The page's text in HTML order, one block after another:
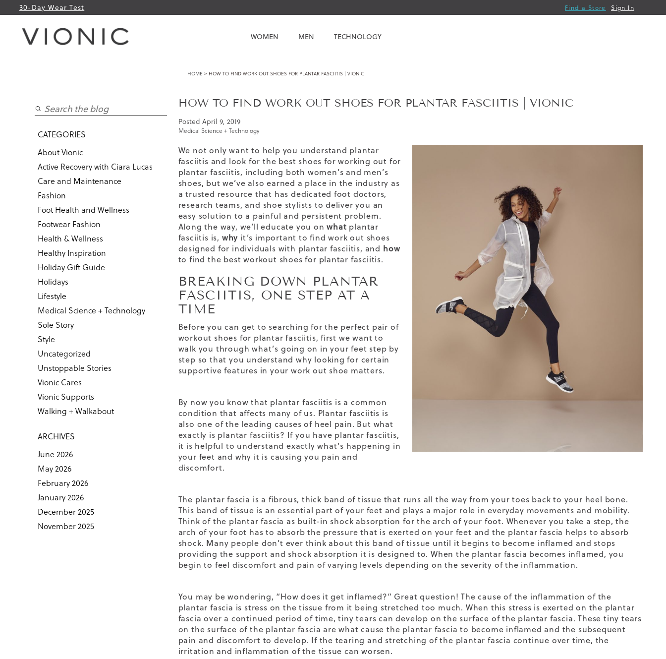
30-Day Wear Test Find a Store Sign In
WOMEN MEN TECHNOLOGY
HOME > HOW TO FIND WORK OUT SHOES FOR PLANTAR FASCIITIS | VIONIC
CATEGORIES
About Vionic
Active Recovery with Ciara Lucas
Care and Maintenance
Fashion
Foot Health and Wellness
Footwear Fashion
Health & Wellness
Healthy Inspiration
Holiday Gift Guide
Holidays
Lifestyle
Medical Science + Technology
Sole Story
Style
Uncategorized
Unstoppable Stories
Vionic Cares
Vionic Supports
Walking + Walkabout
ARCHIVES
June 2026
May 2026
February 2026
January 2026
December 2025
November 2025
HOW TO FIND WORK OUT SHOES FOR PLANTAR FASCIITIS | VIONIC
Posted April 9, 2019
Medical Science + Technology
We not only want to help you understand plantar
fasciitis and look for the best shoes for working out for
plantar fasciitis, including both women’s and men’s
shoes, but we’ve also earned a place in the industry as
a trusted resource that has dedicated foot doctors,
research teams, and shoe stylists to deliver you an
easy solution to a painful and persistent problem.
Along the way, we’ll educate you onwhat plantar
fasciitis is, why it’s important to find work out shoes
designed for individuals with plantar fasciitis, and how
to find the best workout shoes for plantar fasciitis.
BREAKING DOWN PLANTAR
FASCIITIS, ONE STEP AT A
TIME
Before you can get to searching for the perfect pair of
workout shoes for plantar fasciitis, first we want to
walk you through what’s going on in your feet step by
step so that you understand why looking for certain
supportive features in your work out shoe matters.
By now you know that plantar fasciitis is a common
condition that affects many of us. Plantar fasciitis is
also one of the leading causes of heel pain. But what
exactly is plantar fasciitis? If you have plantar fasciitis,
it is helpful to understand exactly what’s happening in
your feet and why it is causing you pain and
discomfort.
The plantar fascia is a fibrous, thick band of tissue that runs all the way from your toes back to your heel bone.
This band of tissue is an essential part of your feet and plays a major role in everyday movements and mobility.
Think of the plantar fascia as built-in shock absorption for the arch of your foot. Whenever you take a step, the
arch of your foot has to absorb the pressure that is exerted on your feet and the plantar fascia helps to absorb
shock. Many people don’t ever think about this band of tissue until it begins to become inflamed and stops
providing the support and shock absorption it is designed to. When the plantar fascia becomes inflamed, you
begin to feel discomfort and pain of varying levels depending on the severity of the inflammation.
You may be wondering, “How does it get inflamed?” Great question! The cause of the inflammation of the
plantar fascia is stress on the tissue from it being stretched too much. When this stress is exerted on the plantar
fascia over a continued period of time, tiny tears can develop on the surface of the plantar fascia. These tiny tears
on the surface of the plantar fascia are what cause the plantar fascia to become inflamed and the subsequent
pain and discomfort to develop. If the tearing and stretching of the plantar fascia continue over time, the
irritation and inflammation of the tissue can worsen.